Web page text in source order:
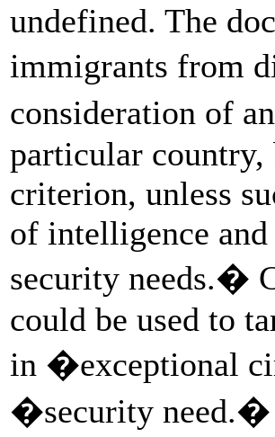
undefined. The
immigrants from
consideration of
particular country,
criterion, unless
of intelligence
security needs.�
could be used to
in �exceptional
�security need.�